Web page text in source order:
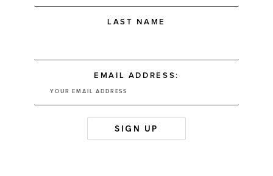
LAST NAME
EMAIL ADDRESS: